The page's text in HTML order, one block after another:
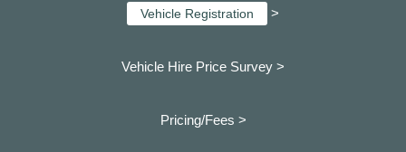
Vehicle Registration >
Vehicle Hire Price Survey >
Pricing/Fees >